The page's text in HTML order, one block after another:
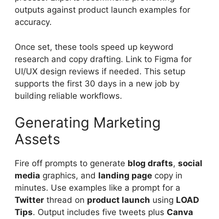
outputs against product launch examples for
accuracy.
Once set, these tools speed up keyword
research and copy drafting. Link to Figma for
UI/UX design reviews if needed. This setup
supports the first 30 days in a new job by
building reliable workflows.
Generating Marketing
Assets
Fire off prompts to generate blog drafts, social
media graphics, and landing page copy in
minutes. Use examples like a prompt for a
Twitter thread on product launch using LOAD
Tips. Output includes five tweets plus Canva